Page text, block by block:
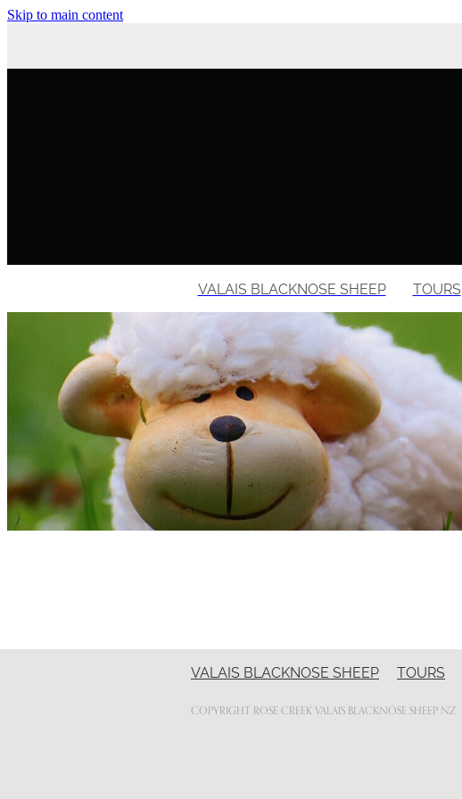
Skip to main content
VALAIS BLACKNOSE SHEEP TOURS
VALAIS BLACKNOSE SHEEP TOURS
COPYRIGHT ROSE CREEK VALAIS BLACKNOSE SHEEP NZ